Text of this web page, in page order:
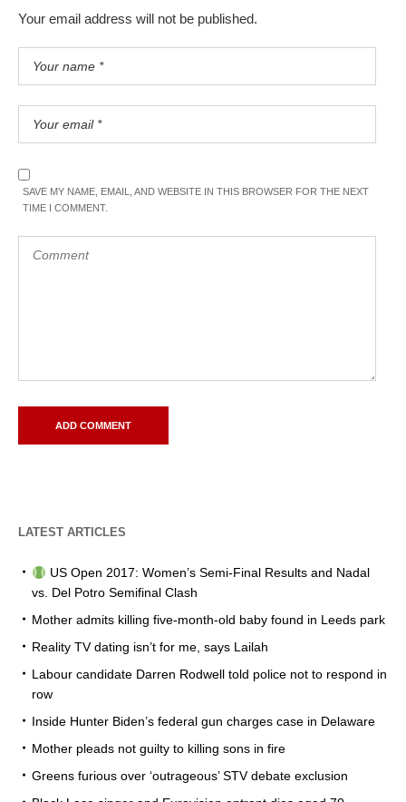
Your email address will not be published.
SAVE MY NAME, EMAIL, AND WEBSITE IN THIS BROWSER FOR THE NEXT
TIME I COMMENT.
LATEST ARTICLES
US Open 2017: Women’s Semi-Final Results and Nadal
vs. Del Potro Semifinal Clash
Mother admits killing five-month-old baby found in Leeds park
Reality TV dating isn’t for me, says Lailah
Labour candidate Darren Rodwell told police not to respond in
row
Inside Hunter Biden’s federal gun charges case in Delaware
Mother pleads not guilty to killing sons in fire
Greens furious over ‘outrageous’ STV debate exclusion